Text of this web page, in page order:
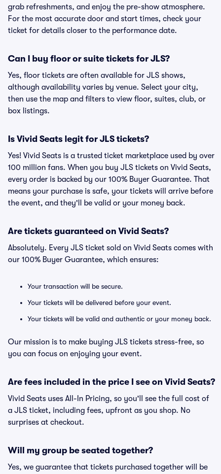
grab refreshments, and enjoy the pre-show atmosphere.
For the most accurate door and start times, check your
ticket for details closer to the performance date.
Can I buy floor or suite tickets for JLS?
Yes, floor tickets are often available for JLS shows,
although availability varies by venue. Select your city,
then use the map and filters to view floor, suites, club, or
box listings.
Is Vivid Seats legit for JLS tickets?
Yes! Vivid Seats is a trusted ticket marketplace used by over
100 million fans. When you buy JLS tickets on Vivid Seats,
every order is backed by our 100% Buyer Guarantee. That
means your purchase is safe, your tickets will arrive before
the event, and they'll be valid or your money back.
Are tickets guaranteed on Vivid Seats?
Absolutely. Every JLS ticket sold on Vivid Seats comes with
our 100% Buyer Guarantee, which ensures:
Your transaction will be secure.
Your tickets will be delivered before your event.
Your tickets will be valid and authentic or your money back.
Our mission is to make buying JLS tickets stress-free, so
you can focus on enjoying your event.
Are fees included in the price I see on Vivid Seats?
Vivid Seats uses All-In Pricing, so you'll see the full cost of
a JLS ticket, including fees, upfront as you shop. No
surprises at checkout.
Will my group be seated together?
Yes, we guarantee that tickets purchased together will be